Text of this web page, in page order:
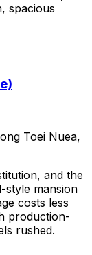
spacious
Toei Nuea,
and the
style mansion
costs less
production-
rushed.